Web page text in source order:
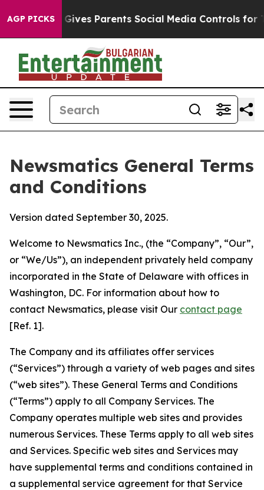
AGP PICKS
Parents Social Media Controls for Their Kids.
Newsmatics General Terms
and Conditions
Version dated September 30, 2025.
Welcome to Newsmatics Inc., (the “Company”, “Our”,
or “We/Us”), an independent privately held company
incorporated in the State of Delaware with offices in
Washington, DC. For information about how to
contact Newsmatics, please visit Our contact page
[Ref. 1].
The Company and its affiliates offer services
(“Services”) through a variety of web pages and sites
(“web sites”). These General Terms and Conditions
(“Terms”) apply to all Company Services. The
Company operates multiple web sites and provides
numerous Services. These Terms apply to all web sites
and Services. Specific web sites and Services may
have supplemental terms and conditions contained in
a supplemental service agreement for that Service